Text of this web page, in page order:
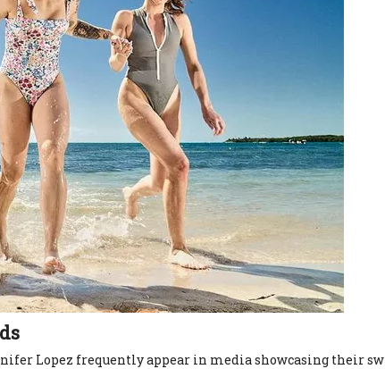
Lopez frequently appear in media showcasing their